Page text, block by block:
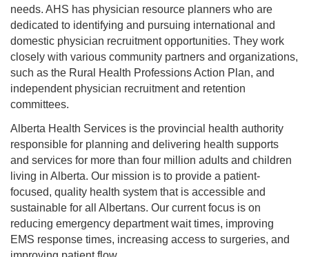
needs. AHS has physician resource planners who are
dedicated to identifying and pursuing international and
domestic physician recruitment opportunities. They work
closely with various community partners and organizations,
such as the Rural Health Professions Action Plan, and
independent physician recruitment and retention
committees.
Alberta Health Services is the provincial health authority
responsible for planning and delivering health supports
and services for more than four million adults and children
living in Alberta. Our mission is to provide a patient-
focused, quality health system that is accessible and
sustainable for all Albertans. Our current focus is on
reducing emergency department wait times, improving
EMS response times, increasing access to surgeries, and